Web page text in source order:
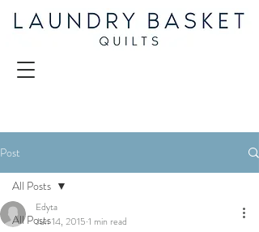
Post
All Posts
All Posts
Edyta
Jun 14, 2015 1 min read